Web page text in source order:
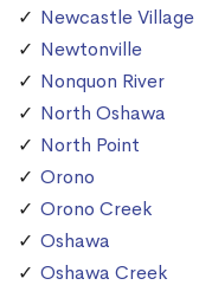
Newcastle Village
Newtonville
Nonquon River
North Oshawa
North Point
Orono
Orono Creek
Oshawa
Oshawa Creek